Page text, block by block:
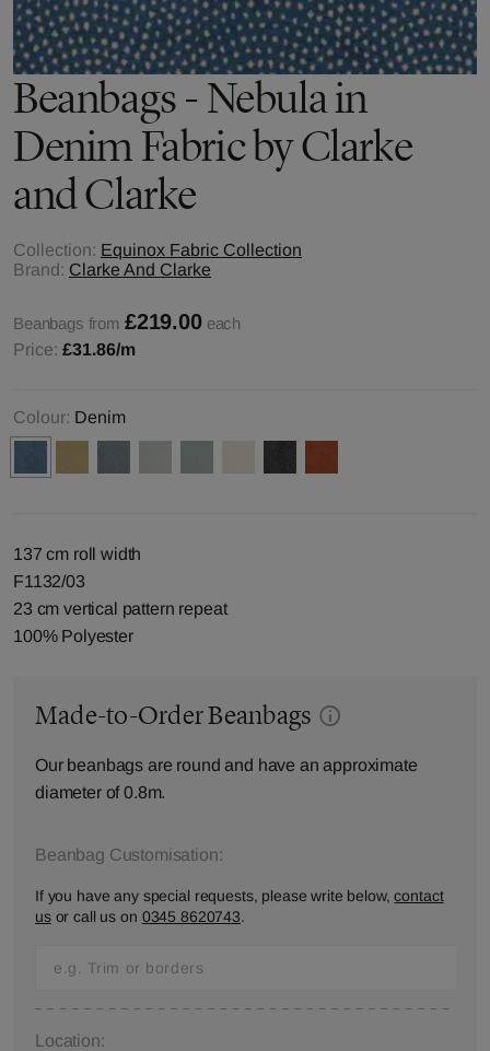
Beanbags - Nebula in
Denim Fabric by Clarke
and Clarke
Collection: Equinox Fabric Collection
Brand: Clarke And Clarke
Beanbags from £219.00 each
Price: £31.86/m
Colour: Denim
137 cm roll width
F1132/03
23 cm vertical pattern repeat
100% Polyester
Made-to-Order Beanbags
Our beanbags are round and have an approximate
diameter of 0.8m.
Beanbag Customisation:
If you have any special requests, please write below,contact
usor call us on 0345 8620743.
Location: